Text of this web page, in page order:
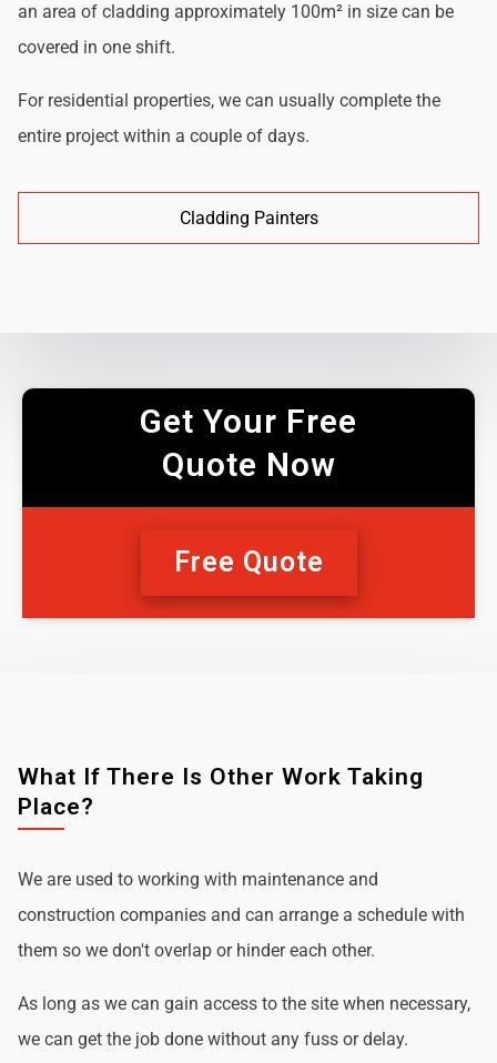
an area of cladding approximately 100m² in size can be
covered in one shift.
For residential properties, we can usually complete the
entire project within a couple of days.
Cladding Painters
Get Your Free
Quote Now
Free Quote
What If There Is Other Work Taking
Place?
We are used to working with maintenance and
construction companies and can arrange a schedule with
them so we don't overlap or hinder each other.
As long as we can gain access to the site when necessary,
we can get the job done without any fuss or delay.